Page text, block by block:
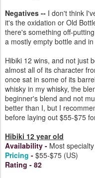
Negatives -- I don't think
it's the oxidation or Old
there's something off-
a mostly empty bottle and
Hibiki 12 wins, and not just
almost all of its character
once sat in some of its
whisky in my whisky, the
beginner's blend and not
better than I, but I
before laying out $55-$75
Hibiki 12 year old
Availability - Most
Pricing - $55-$75 (US)
Rating - 82